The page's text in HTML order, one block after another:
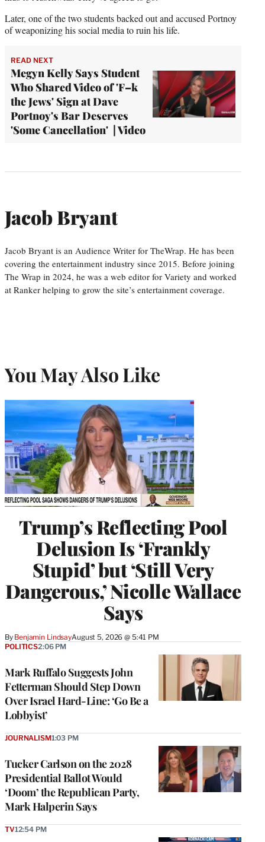
Later, one of the two students backed out and accused Portnoy
of weaponizing his social media to ruin his life.
READ NEXT
Megyn Kelly Says Student
Who Shared Video of 'F–k
the Jews' Sign at Dave
Portnoy's Bar Deserves
'Some Cancellation' | Video
Jacob Bryant
Jacob Bryant is an Audience Writer for TheWrap. He has been
covering the entertainment industry since 2015. Before joining
The Wrap in 2024, he was a web editor for Variety and worked
at Ranker helping to grow the site’s entertainment coverage.
You May Also Like
Trump’s Reflecting Pool
Delusion Is ‘Frankly
Stupid’ but ‘Still Very
Dangerous,’ Nicolle Wallace
Says
By Benjamin LindsayAugust 5, 2026 @ 5:41 PM
Mark Ruffalo Suggests John
Fetterman Should Step Down
Over Israel Hard-Line: ‘Go Be a
Lobbyist’
POLITICS2:06 PM
Tucker Carlson on the 2028
Presidential Ballot Would
‘Doom’ the Republican Party,
Mark Halperin Says
JOURNALISM1:03 PM
TV12:54 PM